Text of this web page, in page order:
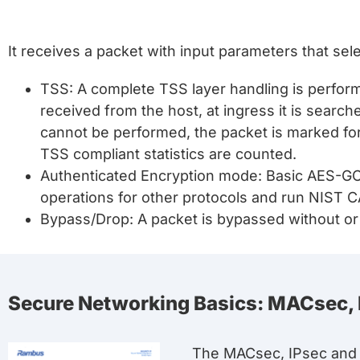
It receives a packet with input parameters that
TSS: A complete TSS layer handling is
received from the host, at ingress it is
cannot be performed, the packet is marked
TSS compliant statistics are counted.
Authenticated Encryption mode: Basic AES-
operations for other protocols and run NIST
Bypass/Drop: A packet is bypassed without
Secure Networking Basics: MACsec,
The MACsec, IPsec